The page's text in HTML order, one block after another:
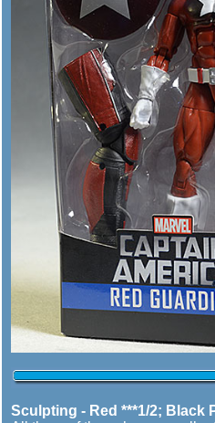
Sculpting - Red ***1/2; Black